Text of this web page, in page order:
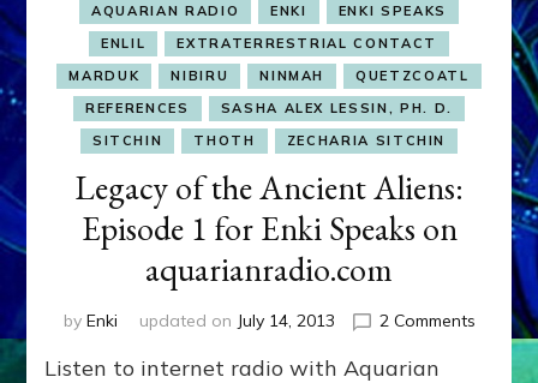
AQUARIAN RADIO
ENKI
ENKI SPEAKS
ENLIL
EXTRATERRESTRIAL CONTACT
MARDUK
NIBIRU NINMAH
QUETZCOATL
REFERENCES
SASHA ALEX LESSIN, PH. D.
SITCHIN
THOTH ZECHARIA SITCHIN
Legacy of the Ancient Aliens:
Episode 1 for Enki Speaks on
aquarianradio.com
by Enki updated on July 14, 2013 2 Commentson
Legacy
Listen to internet radio with Aquarian